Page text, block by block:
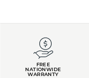
FREE
NATIONWIDE
WARRANTY